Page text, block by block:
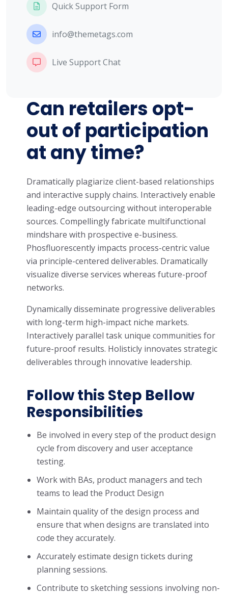
Quick Support Form
info@themetags.com
Live Support Chat
Can retailers opt-
out of participation
at any time?
Dramatically plagiarize client-based relationships
and interactive supply chains. Interactively enable
leading-edge outsourcing without interoperable
sources. Compellingly fabricate multifunctional
mindshare with prospective e-business.
Phosfluorescently impacts process-centric value
via principle-centered deliverables. Dramatically
visualize diverse services whereas future-proof
networks.
Dynamically disseminate progressive deliverables
with long-term high-impact niche markets.
Interactively parallel task unique communities for
future-proof results. Holisticly innovates strategic
deliverables through innovative leadership.
Follow this Step Bellow
Responsibilities
Be involved in every step of the product design
cycle from discovery and user acceptance
testing.
Work with BAs, product managers and tech
teams to lead the Product Design
Maintain quality of the design process and
ensure that when designs are translated into
code they accurately.
Accurately estimate design tickets during
planning sessions.
Contribute to sketching sessions involving non-